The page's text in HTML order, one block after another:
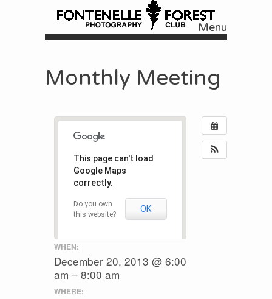
Menu
Monthly Meeting
This page can't load
Google Maps
correctly.
Do you own
this website?
OK
WHEN:
December 20, 2013 @ 6:00
am – 8:00 am
WHERE: